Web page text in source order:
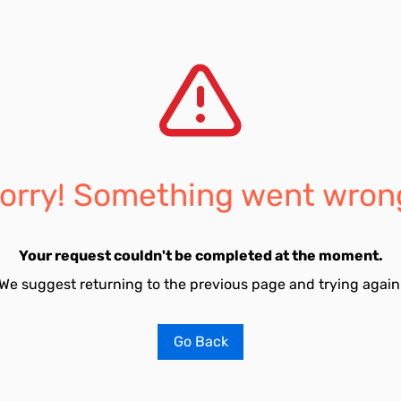
Something went
Your request couldn't be completed at the moment.
suggest returning to the previous page and trying
Go Back